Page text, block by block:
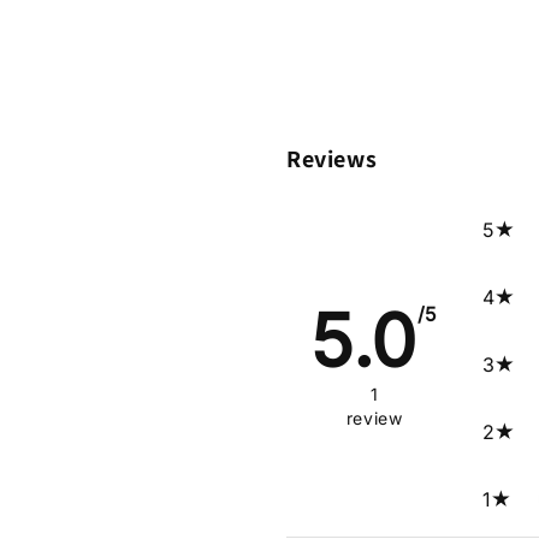
Reviews
5.0/5
1
review
5
4
3
2
1